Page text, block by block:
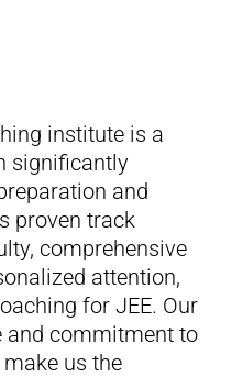
institute is a
significantly
and
proven track
comprehensive
attention,
for JEE. Our
and commitment to
us the